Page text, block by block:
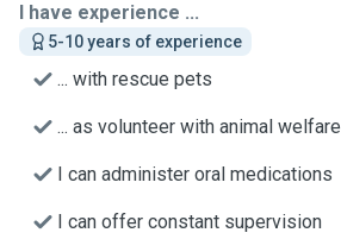
I have experience ...
5-10 years of experience
... with rescue pets
... as volunteer with animal welfare
I can administer oral medications
I can offer constant supervision